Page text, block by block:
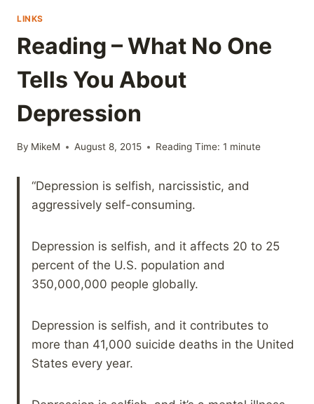
LINKS
Reading – What No One
Tells You About
Depression
By MikeM August 8, 2015 Reading Time: 1 minute
“Depression is selfish, narcissistic, and
aggressively self-consuming.
Depression is selfish, and it affects 20 to 25
percent of the U.S. population and
350,000,000 people globally.
Depression is selfish, and it contributes to
more than 41,000 suicide deaths in the United
States every year.